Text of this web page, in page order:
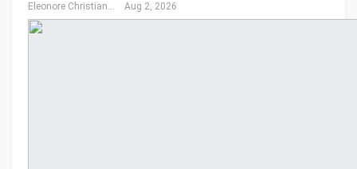
Eleonore Christiansen Aug 2, 2026